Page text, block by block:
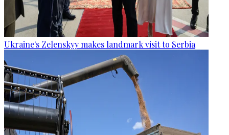
Ukraine's Zelenskyy makes landmark visit to Serbia